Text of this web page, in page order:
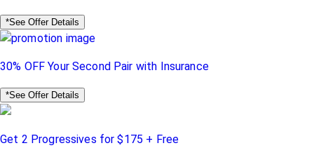
*See Offer Details
30% OFF Your Second Pair with Insurance
*See Offer Details
Get 2 Progressives for $175 + Free